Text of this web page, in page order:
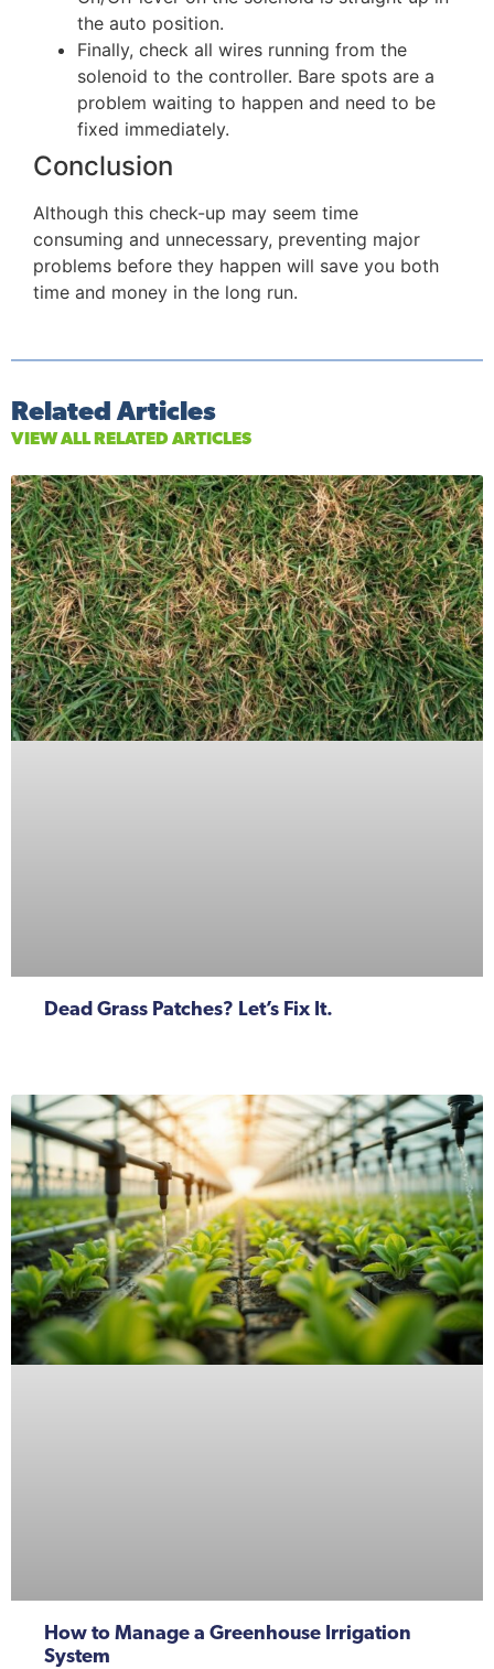
the auto position.
Finally, check all wires running from the
solenoid to the controller. Bare spots are a
problem waiting to happen and need to be
fixed immediately.
Conclusion
Although this check-up may seem time
consuming and unnecessary, preventing major
problems before they happen will save you both
time and money in the long run.
Related Articles
VIEW ALL RELATED ARTICLES
Dead Grass Patches? Let’s Fix It.
How to Manage a Greenhouse Irrigation
System